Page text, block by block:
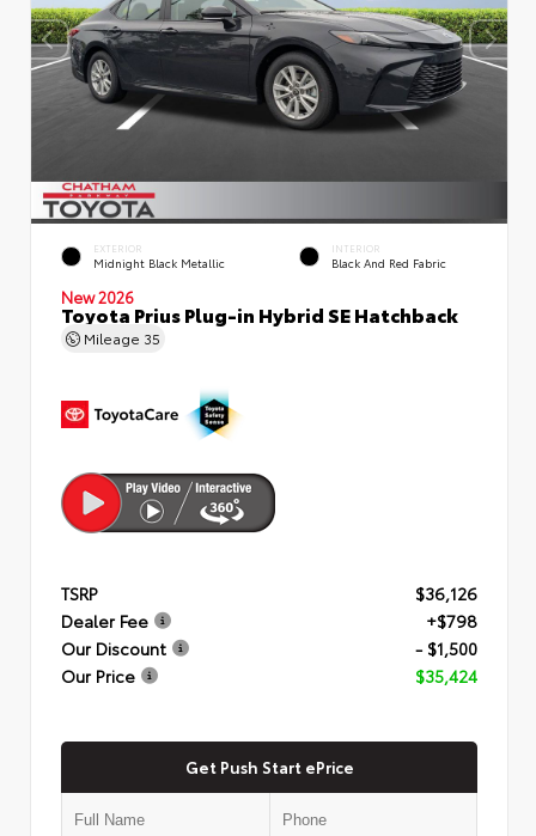
EXTERIOR
Midnight Black Metallic
INTERIOR
Black And Red Fabric
New 2026
Toyota Prius Plug-in Hybrid SE Hatchback
Mileage 35
TSRP
$36,126
Dealer Fee
+$798
Our Discount
- $1,500
Our Price
$35,424
Get Push Start ePrice